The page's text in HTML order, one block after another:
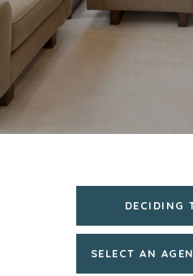
DECIDING
SELECT AN